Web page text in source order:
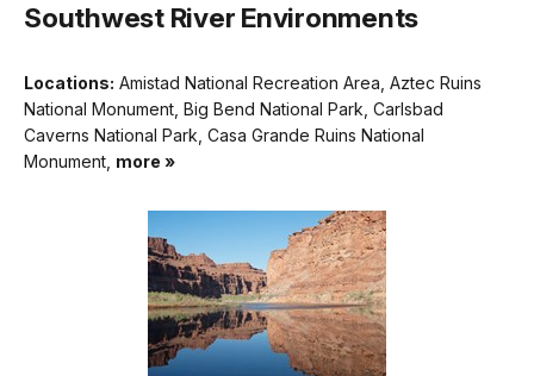
Southwest River Environments
Locations: Amistad National Recreation Area, Aztec Ruins
National Monument, Big Bend National Park, Carlsbad
Caverns National Park, Casa Grande Ruins National
Monument, more »